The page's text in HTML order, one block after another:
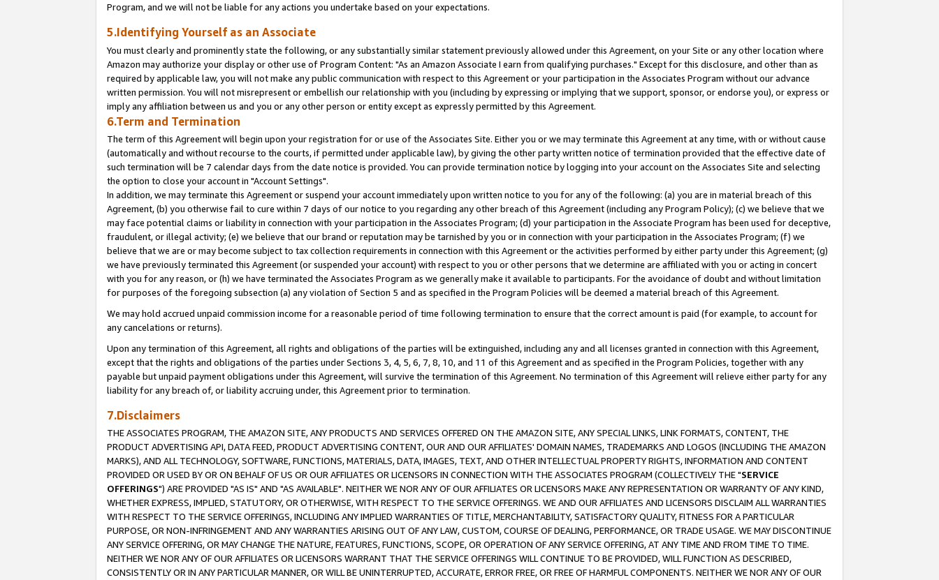
Program, and we will not be liable for any actions you undertake based on your expectations.
5.Identifying Yourself as an Associate
You must clearly and prominently state the following, or any substantially similar statement previously allowed under this Agreement, on your Site or any other location where
Amazon may authorize your display or other use of Program Content: "As an Amazon Associate I earn from qualifying purchases." Except for this disclosure, and other than as
required by applicable law, you will not make any public communication with respect to this Agreement or your participation in the Associates Program without our advance
written permission. You will not misrepresent or embellish our relationship with you (including by expressing or implying that we support, sponsor, or endorse you), or express or
imply any affiliation between us and you or any other person or entity except as expressly permitted by this Agreement.
6.Term and Termination
The term of this Agreement will begin upon your registration for or use of the Associates Site. Either you or we may terminate this Agreement at any time, with or without cause
(automatically and without recourse to the courts, if permitted under applicable law), by giving the other party written notice of termination provided that the effective date of
such termination will be 7 calendar days from the date notice is provided. You can provide termination notice by logging into your account on the Associates Site and selecting
the option to close your account in "Account Settings".
In addition, we may terminate this Agreement or suspend your account immediately upon written notice to you for any of the following: (a) you are in material breach of this
Agreement, (b) you otherwise fail to cure within 7 days of our notice to you regarding any other breach of this Agreement (including any Program Policy); (c) we believe that we
may face potential claims or liability in connection with your participation in the Associates Program; (d) your participation in the Associate Program has been used for deceptive,
fraudulent, or illegal activity; (e) we believe that our brand or reputation may be tarnished by you or in connection with your participation in the Associates Program; (f) we
believe that we are or may become subject to tax collection requirements in connection with this Agreement or the activities performed by either party under this Agreement; (g)
we have previously terminated this Agreement (or suspended your account) with respect to you or other persons that we determine are affiliated with you or acting in concert
with you for any reason, or (h) we have terminated the Associates Program as we generally make it available to participants. For the avoidance of doubt and without limitation
for purposes of the foregoing subsection (a) any violation of Section 5 and as specified in the Program Policies will be deemed a material breach of this Agreement.
We may hold accrued unpaid commission income for a reasonable period of time following termination to ensure that the correct amount is paid (for example, to account for
any cancelations or returns).
Upon any termination of this Agreement, all rights and obligations of the parties will be extinguished, including any and all licenses granted in connection with this Agreement,
except that the rights and obligations of the parties under Sections 3, 4, 5, 6, 7, 8, 10, and 11 of this Agreement and as specified in the Program Policies, together with any
payable but unpaid payment obligations under this Agreement, will survive the termination of this Agreement. No termination of this Agreement will relieve either party for any
liability for any breach of, or liability accruing under, this Agreement prior to termination.
7.Disclaimers
THE ASSOCIATES PROGRAM, THE AMAZON SITE, ANY PRODUCTS AND SERVICES OFFERED ON THE AMAZON SITE, ANY SPECIAL LINKS, LINK FORMATS, CONTENT, THE
PRODUCT ADVERTISING API, DATA FEED, PRODUCT ADVERTISING CONTENT, OUR AND OUR AFFILIATES' DOMAIN NAMES, TRADEMARKS AND LOGOS (INCLUDING THE AMAZON
MARKS), AND ALL TECHNOLOGY, SOFTWARE, FUNCTIONS, MATERIALS, DATA, IMAGES, TEXT, AND OTHER INTELLECTUAL PROPERTY RIGHTS, INFORMATION AND CONTENT
PROVIDED OR USED BY OR ON BEHALF OF US OR OUR AFFILIATES OR LICENSORS IN CONNECTION WITH THE ASSOCIATES PROGRAM (COLLECTIVELY THE "SERVICE
OFFERINGS") ARE PROVIDED "AS IS" AND "AS AVAILABLE". NEITHER WE NOR ANY OF OUR AFFILIATES OR LICENSORS MAKE ANY REPRESENTATION OR WARRANTY OF ANY KIND,
WHETHER EXPRESS, IMPLIED, STATUTORY, OR OTHERWISE, WITH RESPECT TO THE SERVICE OFFERINGS. WE AND OUR AFFILIATES AND LICENSORS DISCLAIM ALL WARRANTIES
WITH RESPECT TO THE SERVICE OFFERINGS, INCLUDING ANY IMPLIED WARRANTIES OF TITLE, MERCHANTABILITY, SATISFACTORY QUALITY, FITNESS FOR A PARTICULAR
PURPOSE, OR NON-INFRINGEMENT AND ANY WARRANTIES ARISING OUT OF ANY LAW, CUSTOM, COURSE OF DEALING, PERFORMANCE, OR TRADE USAGE. WE MAY DISCONTINUE
ANY SERVICE OFFERING, OR MAY CHANGE THE NATURE, FEATURES, FUNCTIONS, SCOPE, OR OPERATION OF ANY SERVICE OFFERING, AT ANY TIME AND FROM TIME TO TIME.
NEITHER WE NOR ANY OF OUR AFFILIATES OR LICENSORS WARRANT THAT THE SERVICE OFFERINGS WILL CONTINUE TO BE PROVIDED, WILL FUNCTION AS DESCRIBED,
CONSISTENTLY OR IN ANY PARTICULAR MANNER, OR WILL BE UNINTERRUPTED, ACCURATE, ERROR FREE, OR FREE OF HARMFUL COMPONENTS. NEITHER WE NOR ANY OF OUR